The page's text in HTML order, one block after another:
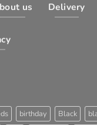
us Delivery
birthday Black